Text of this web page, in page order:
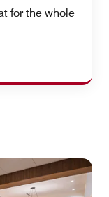
for the whole